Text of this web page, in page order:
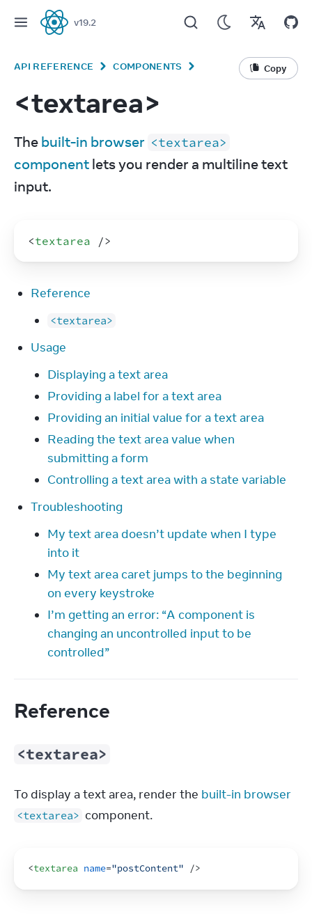
React
v19.2
API REFERENCE COMPONENTS Copy
<textarea>
The built-in browser <textarea>
component lets you render a multiline text
input.
<textarea />
Reference
<textarea>
Usage
Displaying a text area
Providing a label for a text area
Providing an initial value for a text area
Reading the text area value when
submitting a form
Controlling a text area with a state variable
Troubleshooting
My text area doesn’t update when I type
into it
My text area caret jumps to the beginning
on every keystroke
I’m getting an error: “A component is
changing an uncontrolled input to be
controlled”
Reference
<textarea>
To display a text area, render the
<textarea> component.
<textarea name="postContent" />